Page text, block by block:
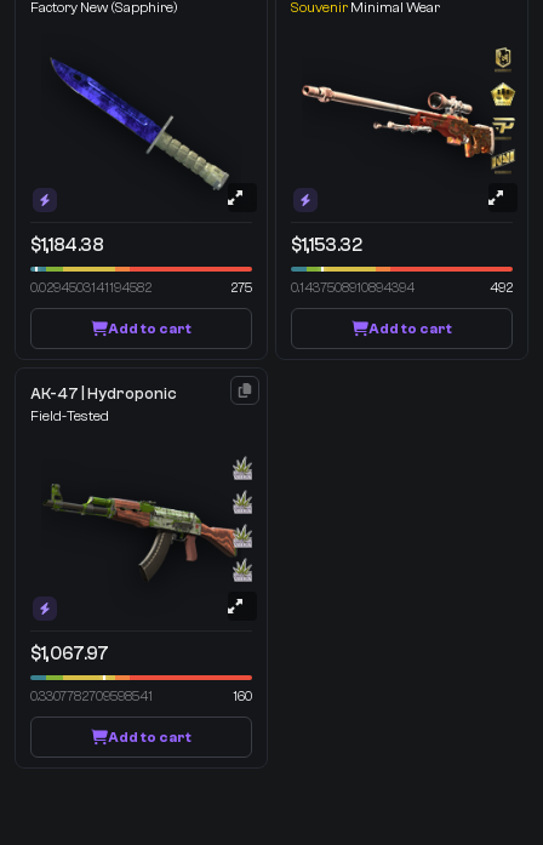
Factory New (Sapphire)
$1,184.38
0.0294503141194582 275
Add to cart
Souvenir Minimal Wear
$1,153.32
0.1437508910894394 492
Add to cart
AK-47 | Hydroponic
Field-Tested
$1,067.97
0.3307782709598541 160
Add to cart